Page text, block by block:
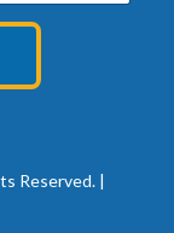
Reserved. |